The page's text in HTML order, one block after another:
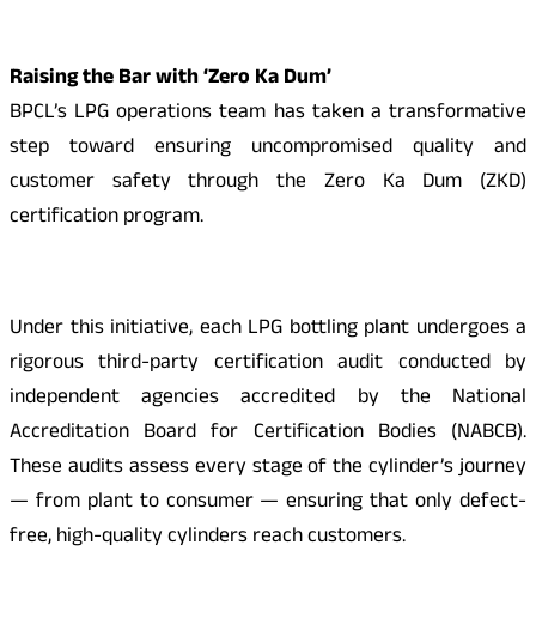
Raising the Bar with ‘Zero Ka Dum’
BPCL’s LPG operations team has taken a transformative
step toward ensuring uncompromised quality and
customer safety through the Zero Ka Dum (ZKD)
certification program.
Under this initiative, each LPG bottling plant undergoes a
rigorous third-party certification audit conducted by
independent agencies accredited by the National
Accreditation Board for Certification Bodies (NABCB).
These audits assess every stage of the cylinder’s journey
— from plant to consumer — ensuring that only defect-
free, high-quality cylinders reach customers.